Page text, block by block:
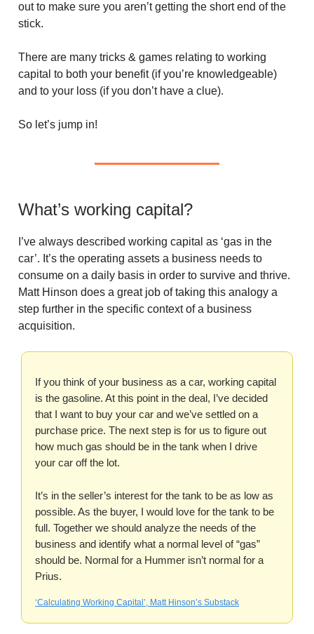
out to make sure you aren’t getting the short end of the
stick.
There are many tricks & games relating to working
capital to both your benefit (if you’re knowledgeable)
and to your loss (if you don’t have a clue).
So let’s jump in!
What’s working capital?
I’ve always described working capital as ‘gas in the
car’. It’s the operating assets a business needs to
consume on a daily basis in order to survive and thrive.
Matt Hinson does a great job of taking this analogy a
step further in the specific context of a business
acquisition.
If you think of your business as a car, working capital
is the gasoline. At this point in the deal, I’ve decided
that I want to buy your car and we’ve settled on a
purchase price. The next step is for us to figure out
how much gas should be in the tank when I drive
your car off the lot.
It’s in the seller’s interest for the tank to be as low as
possible. As the buyer, I would love for the tank to be
full. Together we should analyze the needs of the
business and identify what a normal level of “gas”
should be. Normal for a Hummer isn’t normal for a
Prius.
‘Calculating Working Capital’, Matt Hinson’s Substack